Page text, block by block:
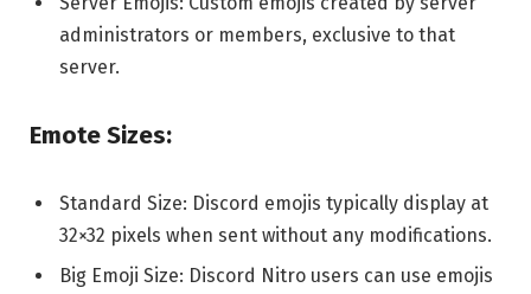
administrators or members, exclusive to that
server.
Emote Sizes:
Standard Size: Discord emojis typically display at
32×32 pixels when sent without any modifications.
Big Emoji Size: Discord Nitro users can use emojis